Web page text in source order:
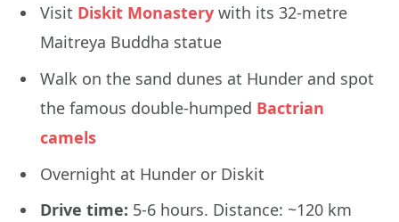
Visit Diskit Monastery with its 32-metre
Maitreya Buddha statue
Walk on the sand dunes at Hunder and spot
the famous double-humped Bactrian
camels
Overnight at Hunder or Diskit
Drive time: 5-6 hours. Distance: ~120 km